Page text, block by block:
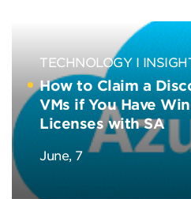
TECHNOLOGY
How to Claim a
VMs if You Have
Licenses with SA
June, 7